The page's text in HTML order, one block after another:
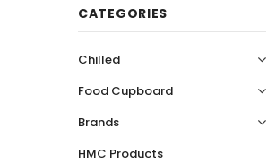
CATEGORIES
Chilled
Food Cupboard
Brands
HMC Products